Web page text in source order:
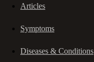
Articles
Symptoms
Diseases & Conditions